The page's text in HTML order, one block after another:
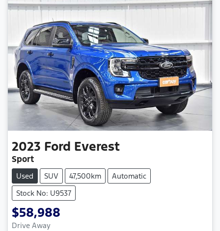
2023 Ford Everest
Sport
Used SUV 47,500km
Automatic
Stock No: U9537
$58,988
Drive Away